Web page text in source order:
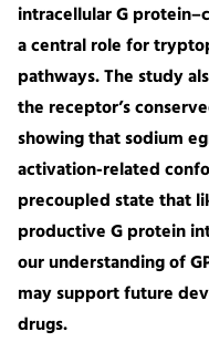
intracellular G
a central role for
pathways. The study
the receptor’s
showing that sodium
activation-related
precoupled state that
productive G protein
our understanding of
may support future
drugs.